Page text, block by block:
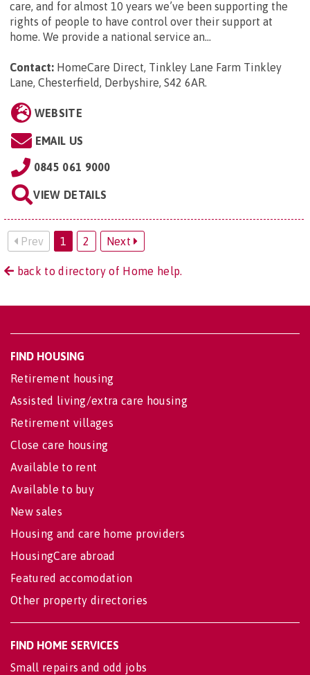
care, and for almost 10 years we’ve been supporting the
rights of people to have control over their support at
home. We provide a national service an...
Contact: HomeCare Direct, Tinkley Lane Farm Tinkley
Lane, Chesterfield, Derbyshire, S42 6AR.
WEBSITE
EMAIL US
0845 061 9000
VIEW DETAILS
Prev 1 2 Next
back to directory of Home help.
FIND HOUSING
Retirement housing
Assisted living/extra care housing
Retirement villages
Close care housing
Available to rent
Available to buy
New sales
Housing and care home providers
HousingCare abroad
Featured accomodation
Other property directories
FIND HOME SERVICES
Small repairs and odd jobs